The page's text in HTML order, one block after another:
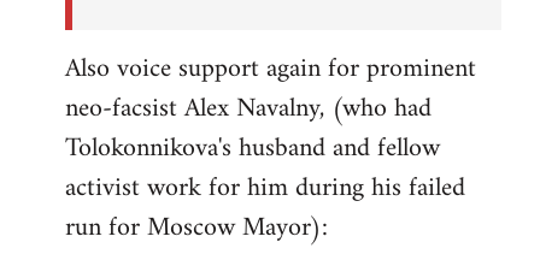
Also voice support again for prominent
neo-facsist Alex Navalny, (who had
Tolokonnikova's husband and fellow
activist work for him during his failed
run for Moscow Mayor):